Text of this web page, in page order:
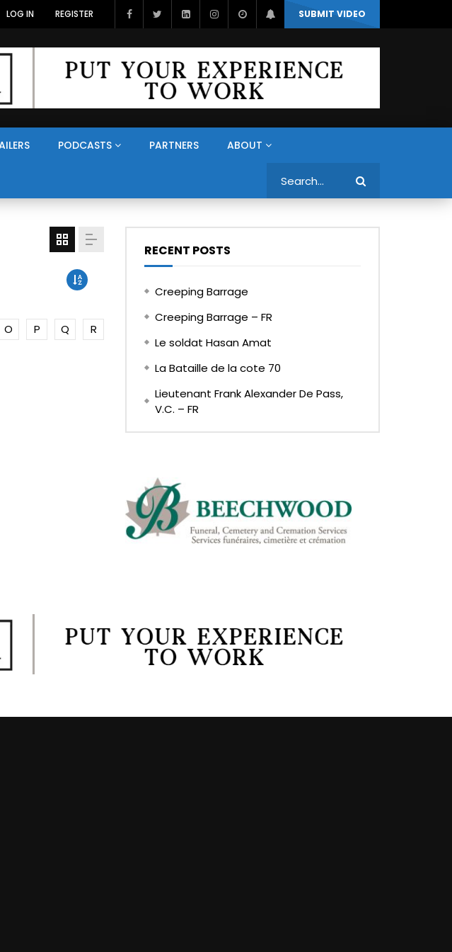
SUBMIT VIDEO
LOG IN REGISTER
PODCASTS PARTNERS ABOUT
O P Q
R
RECENT POSTS
Creeping Barrage
Creeping Barrage – FR
Le soldat Hasan Amat
La Bataille de la cote 70
Lieutenant Frank Alexander De Pass,
V.C. – FR